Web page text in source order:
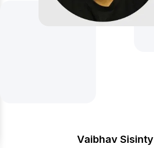
Vaibhav Sisinty